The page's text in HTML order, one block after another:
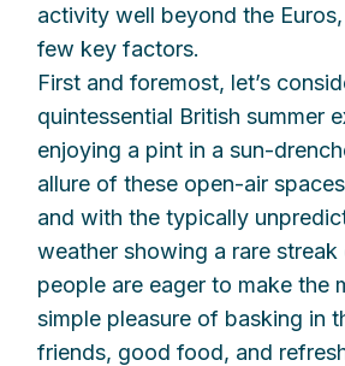
activity well beyond the
few key factors.
First and foremost, let’s
quintessential British summer
enjoying a pint in a sun-
allure of these open-air
and with the typically
weather showing a rare streak
people are eager to make the
simple pleasure of basking in
friends, good food, and